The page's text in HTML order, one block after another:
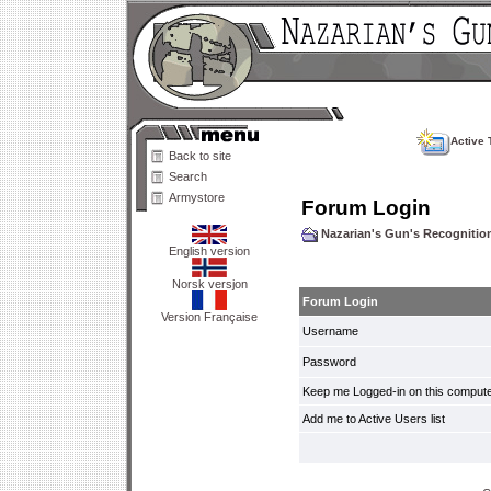
Back to site
Search
Armystore
English version
Norsk versjon
Version Française
Active
Forum Login
Nazarian's Gun's
Forum Login
Username
Password
Keep me Logged-in on this
Add me to Active Users list